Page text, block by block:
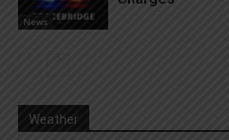
News
Weather